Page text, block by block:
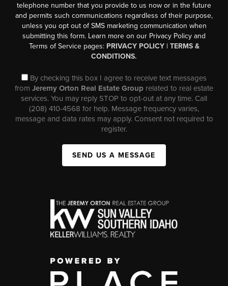
telephone number that you provide to us now or in the future
and permits such communications regardless of their purpose,
unless you opt out of SMS marketing communication when
submitting this form. Learn more on our Privacy Policy and
Terms of Service pages: PRIVACY POLICY| TERMS &
CONDITIONS.
By checking this box I agree to receive text messages
from Jeremy Orton Real Estate Group related to real estate
services. You may reply STOP to opt-out at any time. Call
(208) 410-4568 for help. Message frequency varies,
message and data rates may apply. Consent not required to
register.
SEND US A MESSAGE